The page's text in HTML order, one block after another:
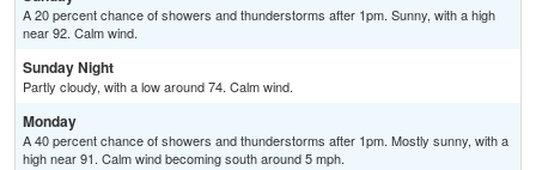
A 20 percent chance of showers and thunderstorms after 1pm. Sunny, with a high
near 92. Calm wind.
Sunday Night
Partly cloudy, with a low around 74. Calm wind.
Monday
A 40 percent chance of showers and thunderstorms after 1pm. Mostly sunny, with a
high near 91. Calm wind becoming south around 5 mph.